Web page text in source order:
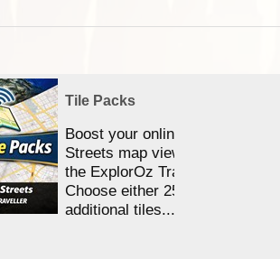
Tile Packs
Boost your online Satellite &
Streets map viewing allocation in
the ExplorOz Traveller app.
Choose either 25,000 or 100,000
additional tiles....